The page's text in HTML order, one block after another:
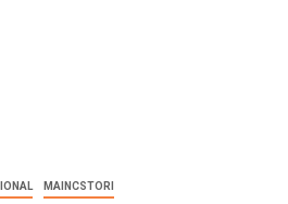
MAINCSTORI